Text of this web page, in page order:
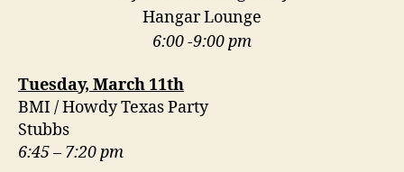
Hangar Lounge
6:00 -9:00 pm
Tuesday, March 11th
BMI / Howdy Texas Party
Stubbs
6:45 – 7:20 pm